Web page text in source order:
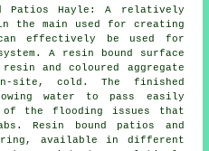
Patios Hayle: A relatively
the main used for creating
effectively be used for
A resin bound surface
and coloured aggregate
site, cold. The finished
water to pass easily
of the flooding issues that
Resin bound patios and
available in different